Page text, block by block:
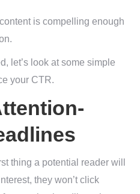
is compelling enough
let’s look at some simple
your CTR.
thing a potential reader will
they won’t click